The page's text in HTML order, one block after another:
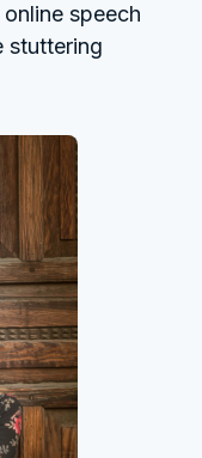
speech
stuttering